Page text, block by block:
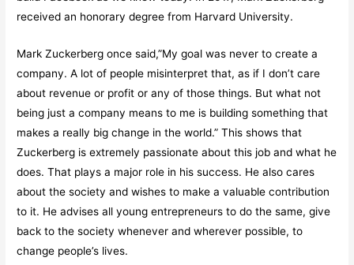
received an honorary degree from Harvard University.
Mark Zuckerberg once said,”My goal was never to create a
company. A lot of people misinterpret that, as if I don’t care
about revenue or profit or any of those things. But what not
being just a company means to me is building something that
makes a really big change in the world.” This shows that
Zuckerberg is extremely passionate about this job and what he
does. That plays a major role in his success. He also cares
about the society and wishes to make a valuable contribution
to it. He advises all young entrepreneurs to do the same, give
back to the society whenever and wherever possible, to
change people’s lives.